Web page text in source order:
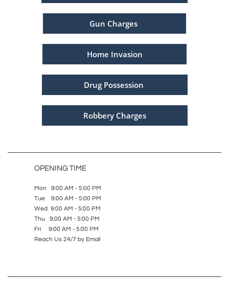
Gun Charges
Home Invasion
Drug Possession
Robbery Charges
OPENING TIME
Mon 9:00 AM - 5:00 PM
Tue 9:00 AM - 5:00 PM
Wed 9:00 AM - 5:00 PM
Thu 9:00 AM - 5:00 PM
Fri 9:00 AM - 5:00 PM
Reach Us 24/7 by Email